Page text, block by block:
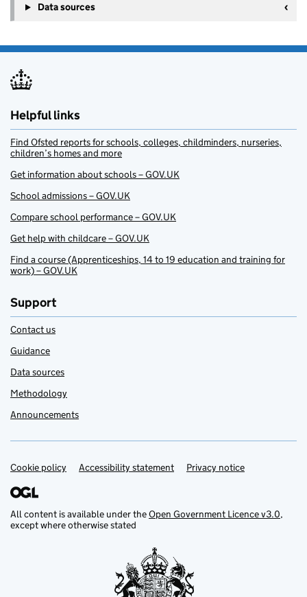
Data sources
Helpful links
Find Ofsted reports for schools, colleges, childminders, nurseries,
children’s homes and more
Get information about schools – GOV.UK
School admissions – GOV.UK
Compare school performance – GOV.UK
Get help with childcare – GOV.UK
Find a course (Apprenticeships, 14 to 19 education and training for
work) – GOV.UK
Support
Contact us
Guidance
Data sources
Methodology
Announcements
Support links
Cookie policy Accessibility statement Privacy notice
All content is available under theOpen Government Licence v3.0,
except where otherwise stated